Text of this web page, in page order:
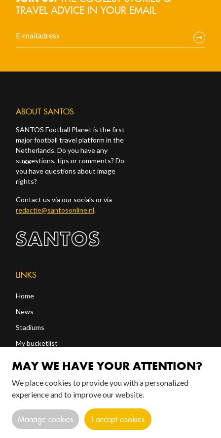
TRAVEL ADVICE IN YOUR EMAIL
ABOUT SANTOS
SANTOS Football Planet is the first
major football travel platform in the
Netherlands. Do you have any
suggestions, tips or comments? Do
you have questions about image
rights?
Contact us via our socials or via
redactie@santosonline.nl.
LINKS
Home
News
Stadiums
My bucketlist
FOLLOW US!
MAY WE HAVE YOUR ATTENTION?
We place cookies to provide you with a personalized
experience and to improve our website.
Manage cookies I accept cookies